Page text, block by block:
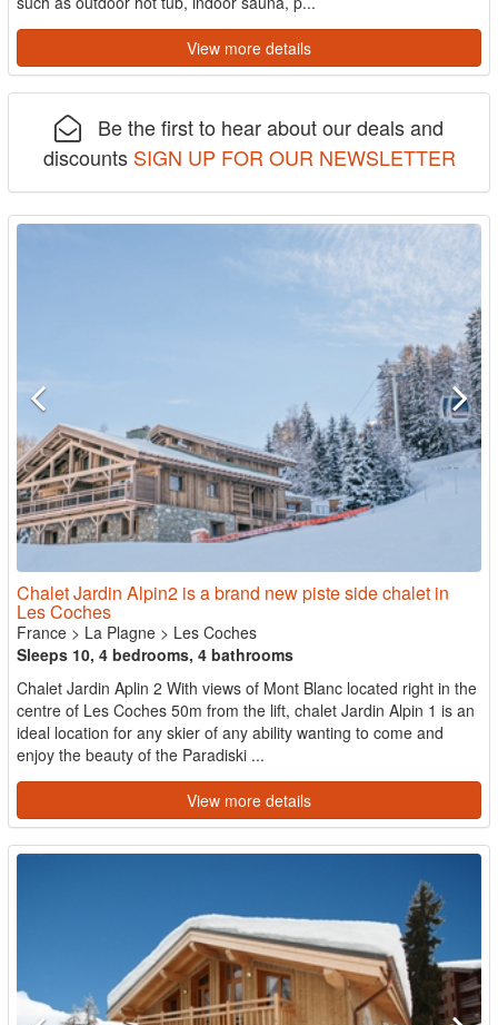
View more details
Be the first to hear about our deals and
discounts SIGN UP FOR OUR NEWSLETTER
Chalet Jardin Alpin2 is a brand new piste side chalet in
Les Coches
France > La Plagne > Les Coches
Sleeps 10, 4 bedrooms, 4 bathrooms
Chalet Jardin Aplin 2 With views of Mont Blanc located right in the
centre of Les Coches 50m from the lift, chalet Jardin Alpin 1 is an
ideal location for any skier of any ability wanting to come and
enjoy the beauty of the Paradiski ...
View more details